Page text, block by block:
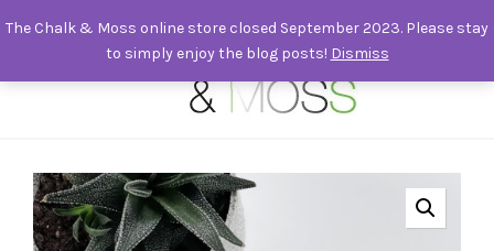
The Chalk & Moss online store closed September 2023. Please stay
to simply enjoy the blog posts! Dismiss